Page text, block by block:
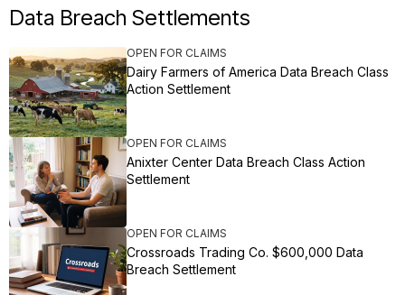
Data Breach Settlements
OPEN FOR CLAIMS
Dairy Farmers of America Data Breach Class
Action Settlement
OPEN FOR CLAIMS
Anixter Center Data Breach Class Action
Settlement
OPEN FOR CLAIMS
Crossroads Trading Co. $600,000 Data
Breach Settlement